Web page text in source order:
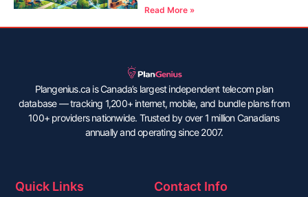
Read More »
Plangenius.ca is Canada’s largest independent telecom plan
database — tracking 1,200+ internet, mobile, and bundle plans from
100+ providers nationwide. Trusted by over 1 million Canadians
annually and operating since 2007.
Quick Links Contact Info